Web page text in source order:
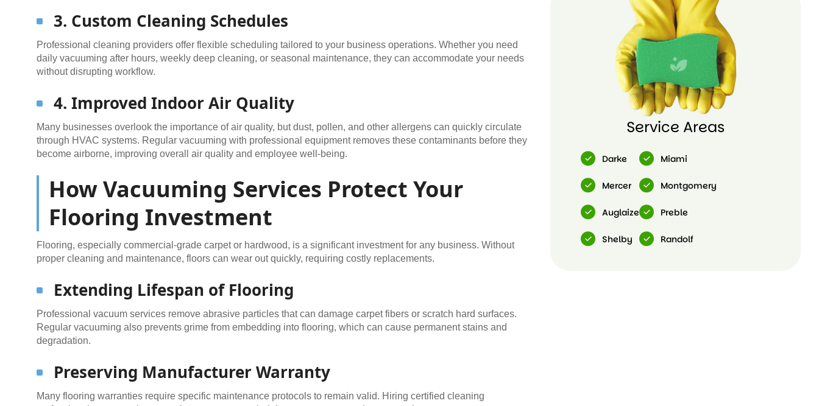
3. Custom Cleaning Schedules
Professional cleaning providers offer flexible scheduling tailored to your business operations. Whether you need
daily vacuuming after hours, weekly deep cleaning, or seasonal maintenance, they can accommodate your needs
without disrupting workflow.
4. Improved Indoor Air Quality
Many businesses overlook the importance of air quality, but dust, pollen, and other allergens can quickly circulate
through HVAC systems. Regular vacuuming with professional equipment removes these contaminants before they
become airborne, improving overall air quality and employee well-being.
How Vacuuming Services Protect Your
Flooring Investment
Flooring, especially commercial-grade carpet or hardwood, is a significant investment for any business. Without
proper cleaning and maintenance, floors can wear out quickly, requiring costly replacements.
Extending Lifespan of Flooring
Professional vacuum services remove abrasive particles that can damage carpet fibers or scratch hard surfaces.
Regular vacuuming also prevents grime from embedding into flooring, which can cause permanent stains and
degradation.
Preserving Manufacturer Warranty
Many flooring warranties require specific maintenance protocols to remain valid. Hiring certified cleaning
Service Areas
Darke
Mercer
Auglaize
Shelby
Miami
Montgomery
Preble
Randolf